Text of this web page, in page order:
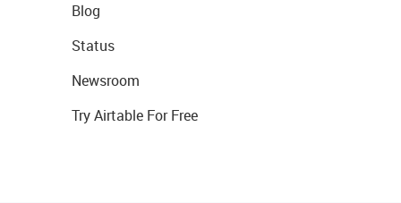
Blog
Status
Newsroom
Try Airtable For Free